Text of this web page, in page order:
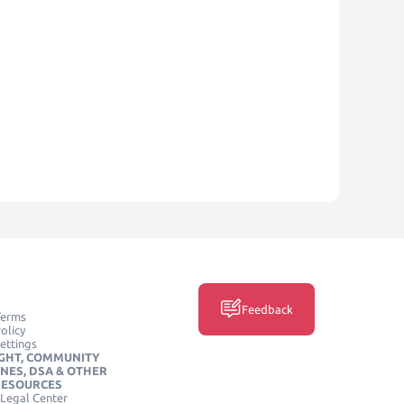
COMMUNITY
DSA & OTHER
Center
Feedback